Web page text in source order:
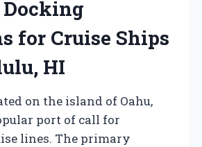
for Cruise Ships
HI
on the island of Oahu,
port of call for
lines. The primary